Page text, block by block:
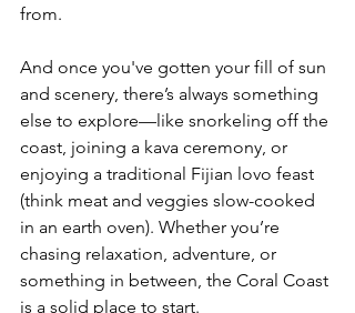
from.
And once you've gotten your fill of sun
and scenery, there’s always something
else to explore—like snorkeling off the
coast, joining a kava ceremony, or
enjoying a traditional Fijian lovo feast
(think meat and veggies slow-cooked
in an earth oven). Whether you’re
chasing relaxation, adventure, or
something in between, the Coral Coast
is a solid place to start.